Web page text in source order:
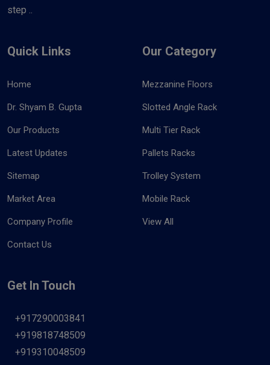
step ..
Quick Links
Home
Dr. Shyam B. Gupta
Our Products
Latest Updates
Sitemap
Market Area
Company Profile
Contact Us
Our Category
Mezzanine Floors
Slotted Angle Rack
Multi Tier Rack
Pallets Racks
Trolley System
Mobile Rack
View All
Get In Touch
+917290003841
+919818748509
+919310048509